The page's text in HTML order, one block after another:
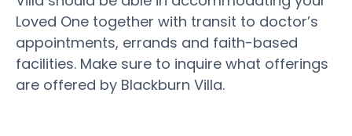
Loved One together with transit to doctor’s
appointments, errands and faith-based
facilities. Make sure to inquire what offerings
are offered by Blackburn Villa.